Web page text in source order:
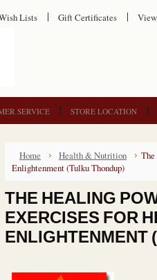
Lists Gift Certificates
SERVICE STORE LOCATION
Home Health & Nutrition
Enlightenment (Tulku Thondup)
THE HEALING
EXERCISES FOR
ENLIGHTENMENT